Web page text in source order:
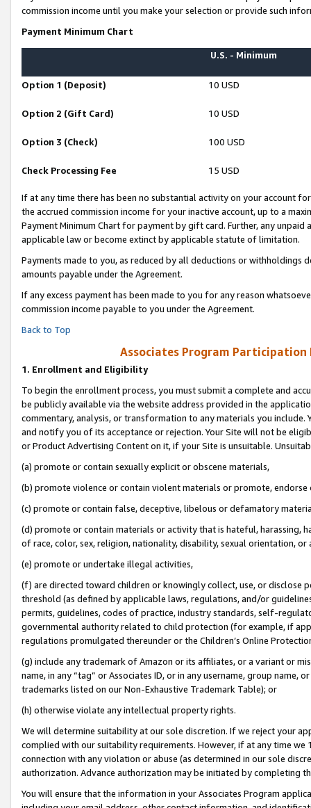
commission income until you make your selection or provide such
Payment Minimum Chart
U.S. - Minimum
Option 1 (Deposit) 10 USD
Option 2 (Gift Card) 10 USD
Option 3 (Check) 100 USD
Check Processing Fee 15 USD
If at any time there has been no substantial activity on your account
the accrued commission income for your inactive account, up to a
Payment Minimum Chart for payment by gift card. Further, any
applicable law or become extinct by applicable statute of limitation.
Payments made to you, as reduced by all deductions or
amounts payable under the Agreement.
If any excess payment has been made to you for any reason
commission income payable to you under the Agreement.
Back to Top
Associates Program Participation
1. Enrollment and Eligibility
To begin the enrollment process, you must submit a complete and
be publicly available via the website address provided in the
commentary, analysis, or transformation to any materials you
and notify you of its acceptance or rejection. Your Site will not be
or Product Advertising Content on it, if your Site is unsuitable.
(a) promote or contain sexually explicit or obscene materials,
(b) promote violence or contain violent materials or promote,
(c) promote or contain false, deceptive, libelous or defamatory
(d) promote or contain materials or activity that is hateful, harassing,
of race, color, sex, religion, nationality, disability, sexual orientation, or
(e) promote or undertake illegal activities,
(f) are directed toward children or knowingly collect, use, or
threshold (as defined by applicable laws, regulations, and/or
permits, guidelines, codes of practice, industry standards, self-
governmental authority related to child protection (for example, if
regulations promulgated thereunder or the Children’s Online
(g) include any trademark of Amazon or its affiliates, or a variant or
name, in any “tag” or Associates ID, or in any username, group
trademarks listed on our Non-Exhaustive Trademark Table); or
(h) otherwise violate any intellectual property rights.
We will determine suitability at our sole discretion. If we reject your
complied with our suitability requirements. However, if at any time
connection with any violation or abuse (as determined in our sole
authorization. Advance authorization may be initiated by completing
You will ensure that the information in your Associates Program